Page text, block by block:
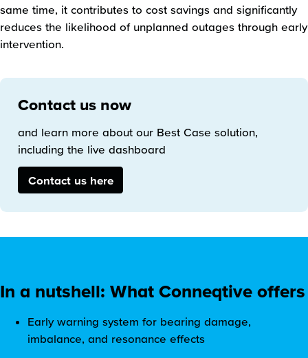
same time, it contributes to cost savings and significantly
reduces the likelihood of unplanned outages through early
intervention.
Contact us now
and learn more about our Best Case solution,
including the live dashboard
Contact us here
In a nutshell: What Conneqtive offers
Early warning system for bearing damage,
imbalance, and resonance effects